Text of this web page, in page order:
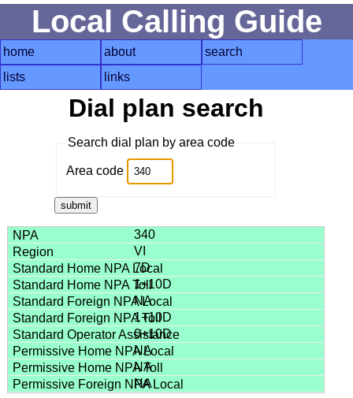
Local Calling Guide
home about
search
lists
links
Dial plan search
Search dial plan by area code
Area code
340
VI
7D
1+10D
NA
1+10D
0+10D
NA
NA
NA